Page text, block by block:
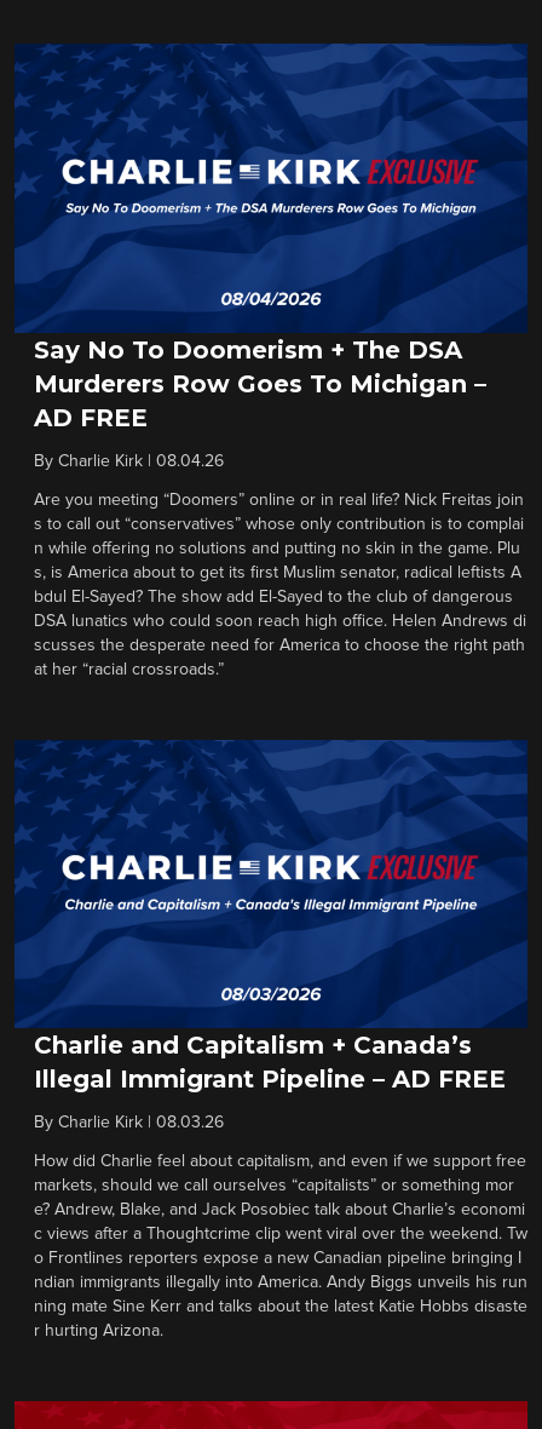
Say No To Doomerism + The DSA
Murderers Row Goes To Michigan –
AD FREE
By Charlie Kirk 08.04.26
Are you meeting “Doomers” online or in real life? Nick Freitas join
s to call out “conservatives” whose only contribution is to complai
n while offering no solutions and putting no skin in the game. Plu
s, is America about to get its first Muslim senator, radical leftists A
bdul El-Sayed? The show add El-Sayed to the club of dangerous
DSA lunatics who could soon reach high office. Helen Andrews di
scusses the desperate need for America to choose the right path
at her “racial crossroads.”
Charlie and Capitalism + Canada’s
Illegal Immigrant Pipeline – AD FREE
By Charlie Kirk 08.03.26
How did Charlie feel about capitalism, and even if we support free
markets, should we call ourselves “capitalists” or something mor
e? Andrew, Blake, and Jack Posobiec talk about Charlie’s economi
c views after a Thoughtcrime clip went viral over the weekend. Tw
o Frontlines reporters expose a new Canadian pipeline bringing I
ndian immigrants illegally into America. Andy Biggs unveils his run
ning mate Sine Kerr and talks about the latest Katie Hobbs disaste
r hurting Arizona.